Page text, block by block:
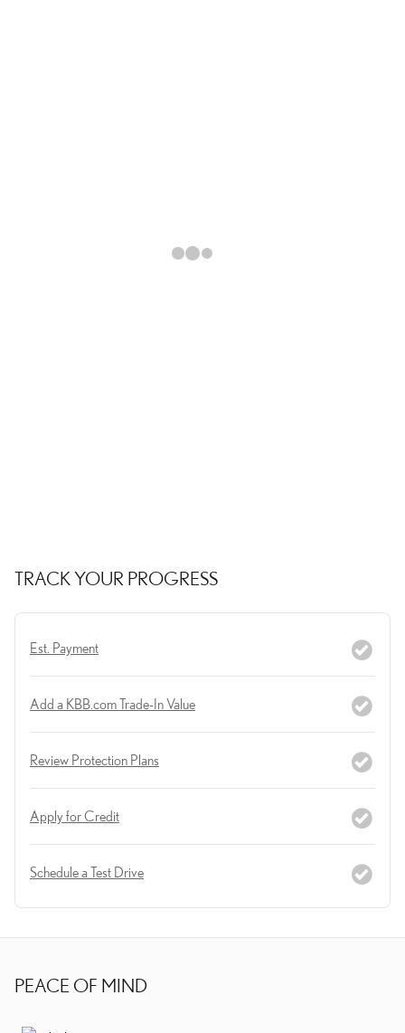
TRACK YOUR PROGRESS
Est. Payment
Add a KBB.com Trade-In Value
Review Protection Plans
Apply for Credit
Schedule a Test Drive
PEACE OF MIND